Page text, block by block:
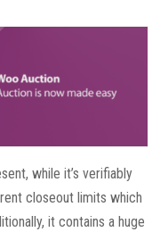
while it’s verifiably
closeout limits which
it contains a huge